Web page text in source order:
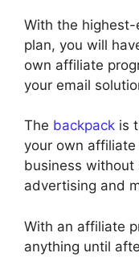
With the highest-
plan, you will
own affiliate
your email
The backpack is
your own
business without
advertising and
With an affiliate
anything until